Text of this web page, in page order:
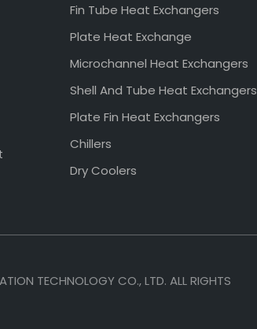
Fin Tube Heat Exchangers
Plate Heat Exchange
Microchannel Heat Exchangers
Shell And Tube Heat Exchangers
Plate Fin Heat Exchangers
Chillers
Dry Coolers
TECHNOLOGY CO., LTD. ALL RIGHTS